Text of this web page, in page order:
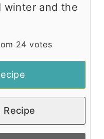
winter and the
24 votes
Recipe